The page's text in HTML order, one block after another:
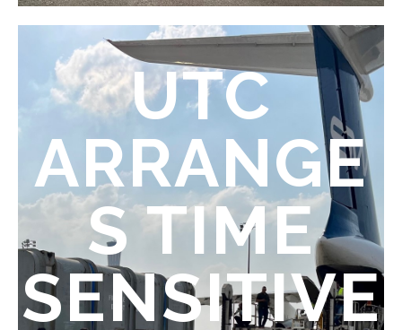
UTC
ARRANGE
S TIME
SENSITIVE